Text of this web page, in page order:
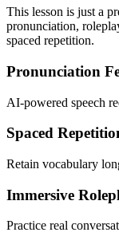
This lesson is just a
pronunciation,
spaced repetition.
Pronunciation
AI-powered speech
Spaced
Retain vocabulary
Immersive
Practice real